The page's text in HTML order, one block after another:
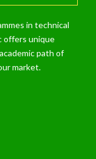
in technical
offers unique
path of
market.